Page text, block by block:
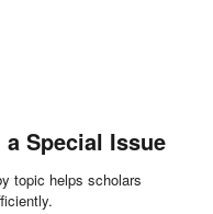
Special Issue
topic helps scholars